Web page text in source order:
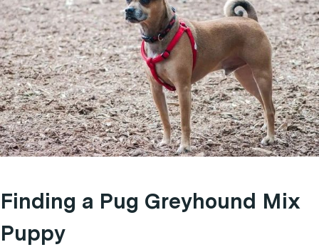
Finding a Pug Greyhound Mix
Puppy